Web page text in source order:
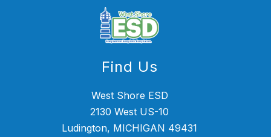
Find Us
West Shore ESD
2130 West US-10
Ludington, MICHIGAN 49431